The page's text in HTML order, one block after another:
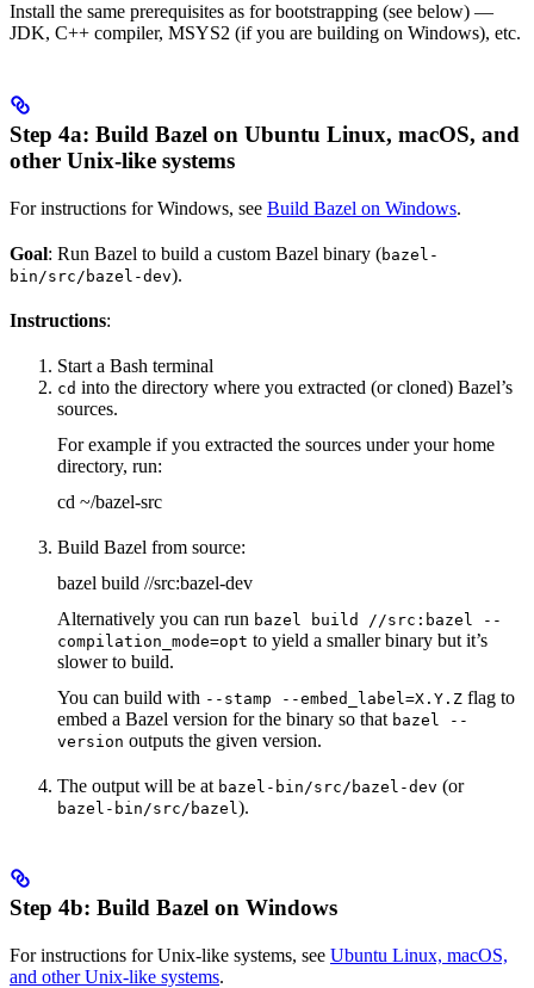
Install the same prerequisites as for bootstrapping (see below) —
JDK, C++ compiler, MSYS2 (if you are building on Windows), etc.
Step 4a: Build Bazel on Ubuntu Linux, macOS, and
other Unix-like systems
For instructions for Windows, see Build Bazel on Windows.
Goal: Run Bazel to build a custom Bazel binary (bazel-
bin/src/bazel-dev).
Instructions:
Start a Bash terminal
cd into the directory where you extracted (or cloned) Bazel’s
sources.
For example if you extracted the sources under your home
directory, run:
cd ~/bazel-src
Build Bazel from source:
bazel build //src:bazel-dev
Alternatively you can run bazel build //src:bazel --
compilation_mode=opt to yield a smaller binary but it’s
slower to build.
You can build with --stamp --embed_label=X.Y.Z flag to
embed a Bazel version for the binary so that bazel --
version outputs the given version.
The output will be at bazel-bin/src/bazel-dev (or
bazel-bin/src/bazel).
Step 4b: Build Bazel on Windows
For instructions for Unix-like systems, see Ubuntu Linux, macOS,
and other Unix-like systems.